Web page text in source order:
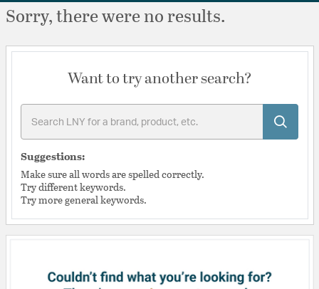
Sorry, there were no results.
Want to try another search?
Suggestions:
Make sure all words are spelled correctly.
Try different keywords.
Try more general keywords.